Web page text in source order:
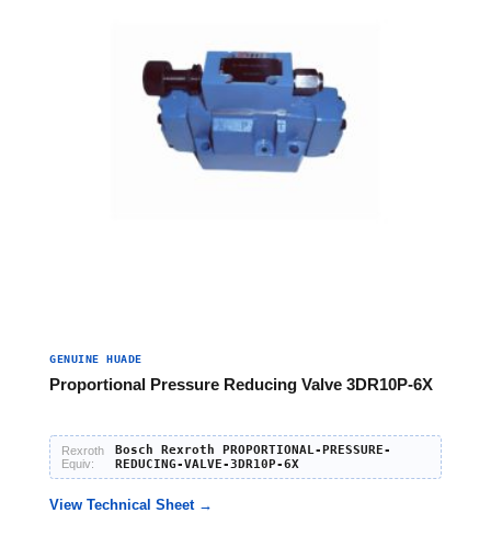
GENUINE HUADE
Proportional Pressure Reducing Valve 3DR10P-6X
Rexroth
Equiv:
Bosch Rexroth PROPORTIONAL-PRESSURE-
REDUCING-VALVE-3DR10P-6X
View Technical Sheet →